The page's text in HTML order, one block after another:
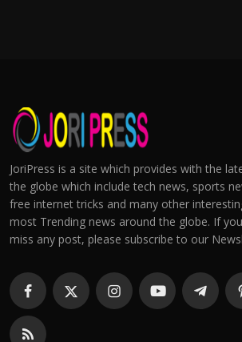
JoriPress is a site which provides with the
the globe which include tech news, sports
free internet tricks and many other
most Trending news around the globe. If
miss any post, please subscribe to our